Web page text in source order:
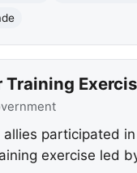
participated
exercise led